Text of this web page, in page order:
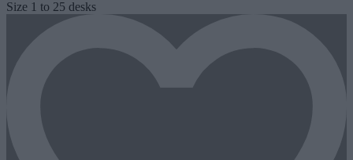
Size 1 to 25 desks